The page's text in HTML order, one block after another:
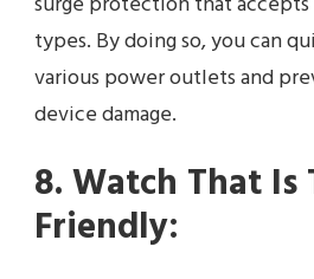
types. By doing so, you can
various power outlets and
device damage.
8. Watch That Is
Friendly: